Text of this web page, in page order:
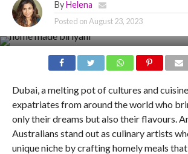
By Helena
Posted onAugust 23, 2023
Dubai, a melting pot of cultures and
expatriates from around the world who
only their dreams but also their flavours.
Australians stand out as culinary artists
unique niche by crafting homely meals